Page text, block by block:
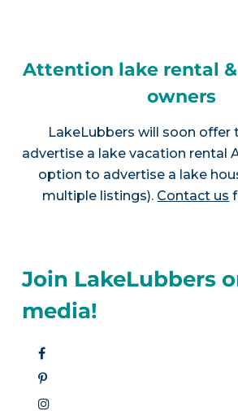
Attention lake rental
owners
LakeLubbers will soon offer
advertise a lake vacation rental
option to advertise a lake
multiple listings). Contact us
Join LakeLubbers
media!